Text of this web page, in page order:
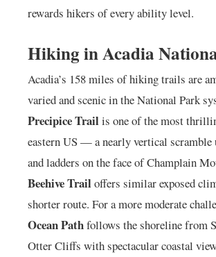
rewards hikers of every ability level.
Hiking in Acadia
Acadia’s 158 miles of hiking trails are
varied and scenic in the National Park
Precipice Trailis one of the most
eastern US — a nearly vertical scramble
and ladders on the face of Champlain
Beehive Trailoffers similar exposed
shorter route. For a more moderate
Ocean Pathfollows the shoreline from
Otter Cliffs with spectacular coastal